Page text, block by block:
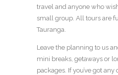
travel and anyone who
small group. All tours are
Tauranga.
Leave the planning to us
mini breaks, getaways or
packages. If you’ve got